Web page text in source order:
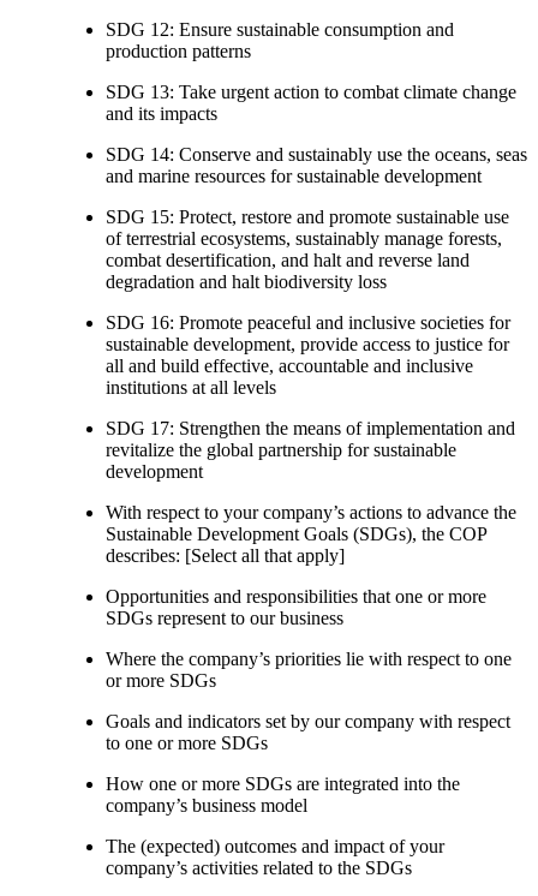
SDG 12: Ensure sustainable consumption and
production patterns
SDG 13: Take urgent action to combat climate change
and its impacts
SDG 14: Conserve and sustainably use the oceans, seas
and marine resources for sustainable development
SDG 15: Protect, restore and promote sustainable use
of terrestrial ecosystems, sustainably manage forests,
combat desertification, and halt and reverse land
degradation and halt biodiversity loss
SDG 16: Promote peaceful and inclusive societies for
sustainable development, provide access to justice for
all and build effective, accountable and inclusive
institutions at all levels
SDG 17: Strengthen the means of implementation and
revitalize the global partnership for sustainable
development
With respect to your company’s actions to advance the
Sustainable Development Goals (SDGs), the COP
describes: [Select all that apply]
Opportunities and responsibilities that one or more
SDGs represent to our business
Where the company’s priorities lie with respect to one
or more SDGs
Goals and indicators set by our company with respect
to one or more SDGs
How one or more SDGs are integrated into the
company’s business model
The (expected) outcomes and impact of your
company’s activities related to the SDGs